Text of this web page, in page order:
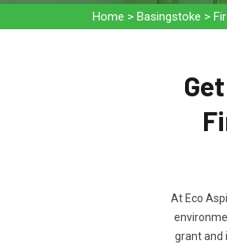
Home > Basingstoke >
At Eco
grant and